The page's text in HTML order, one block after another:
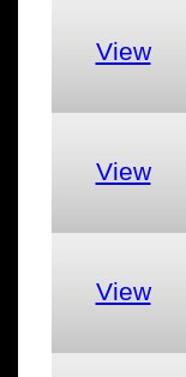
View
View
View